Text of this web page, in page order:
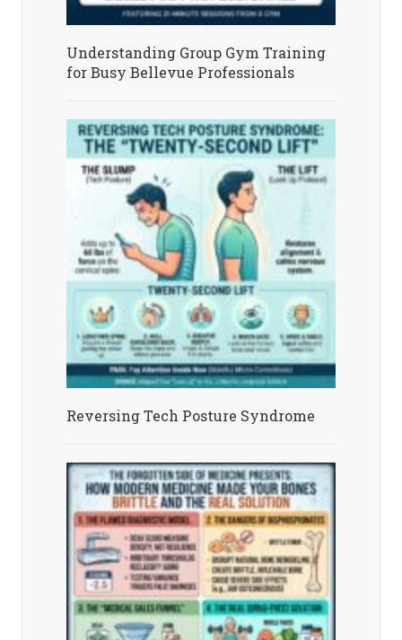
Understanding Group Gym Training
for Busy Bellevue Professionals
Reversing Tech Posture Syndrome